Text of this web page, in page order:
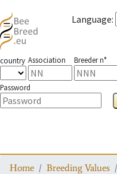
Language:
country Association Breeder n°
Password
Home Breeding Values